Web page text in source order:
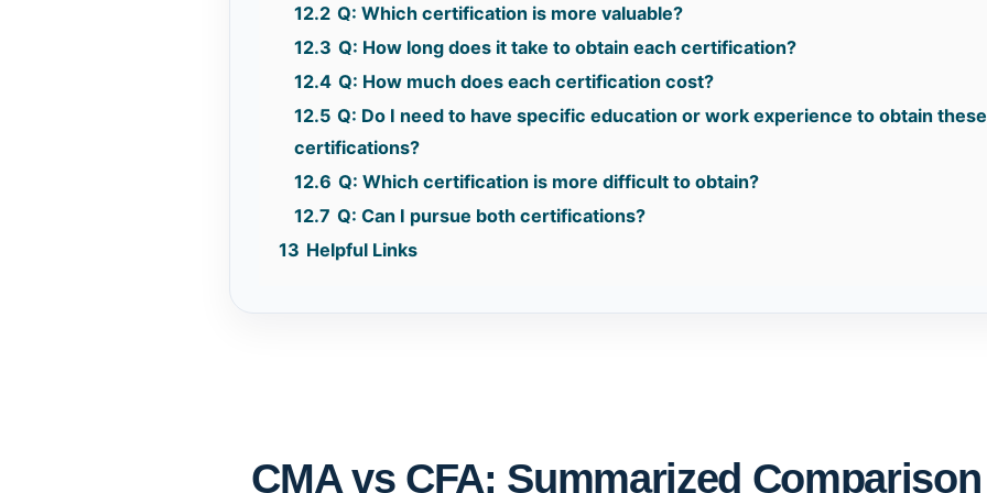
12.2 Q: Which certification is more valuable?
12.3 Q: How long does it take to obtain each certification?
12.4 Q: How much does each certification cost?
12.5 Q: Do I need to have specific education or work experience to obtain these
certifications?
12.6 Q: Which certification is more difficult to obtain?
12.7 Q: Can I pursue both certifications?
13 Helpful Links
CMA vs CFA: Summarized Comparison